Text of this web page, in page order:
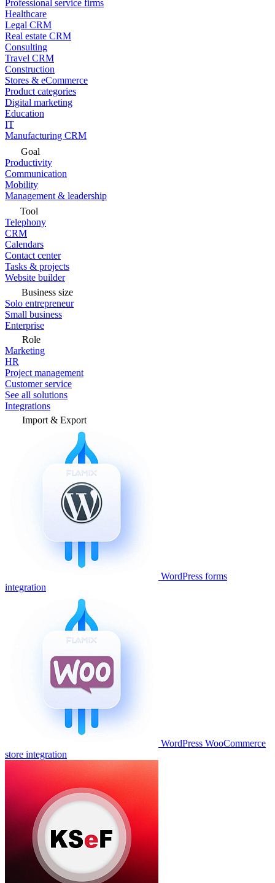
Professional service firms
Healthcare
Legal CRM
Real estate CRM
Consulting
Travel CRM
Construction
Stores & eCommerce
Product categories
Digital marketing
Education
IT
Manufacturing CRM
Goal
Productivity
Communication
Mobility
Management & leadership
Tool
Telephony
CRM
Calendars
Contact center
Tasks & projects
Website builder
Business size
Solo entrepreneur
Small business
Enterprise
Role
Marketing
HR
Project management
Customer service
See all solutions
Integrations
Import & Export
WordPress forms
integration
WordPress WooCommerce
store integration